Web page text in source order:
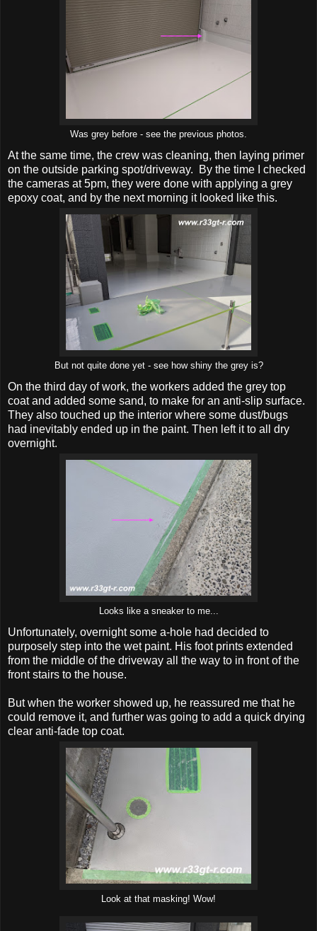
Was grey before - see the previous photos.
At the same time, the crew was cleaning, then laying primer
on the outside parking spot/driveway. By the time I checked
the cameras at 5pm, they were done with applying a grey
epoxy coat, and by the next morning it looked like this.
But not quite done yet - see how shiny the grey is?
On the third day of work, the workers added the grey top
coat and added some sand, to make for an anti-slip surface.
They also touched up the interior where some dust/bugs
had inevitably ended up in the paint. Then left it to all dry
overnight.
Looks like a sneaker to me...
Unfortunately, overnight some a-hole had decided to
purposely step into the wet paint. His foot prints extended
from the middle of the driveway all the way to in front of the
front stairs to the house.
But when the worker showed up, he reassured me that he
could remove it, and further was going to add a quick drying
clear anti-fade top coat.
Look at that masking! Wow!